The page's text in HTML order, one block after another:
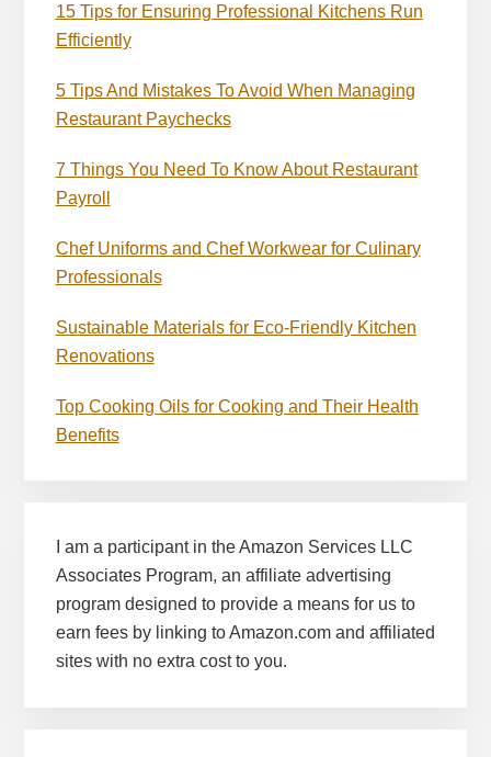
15 Tips for Ensuring Professional Kitchens Run
Efficiently
5 Tips And Mistakes To Avoid When Managing
Restaurant Paychecks
7 Things You Need To Know About Restaurant
Payroll
Chef Uniforms and Chef Workwear for Culinary
Professionals
Sustainable Materials for Eco-Friendly Kitchen
Renovations
Top Cooking Oils for Cooking and Their Health
Benefits
I am a participant in the Amazon Services LLC
Associates Program, an affiliate advertising
program designed to provide a means for us to
earn fees by linking to Amazon.com and affiliated
sites with no extra cost to you.